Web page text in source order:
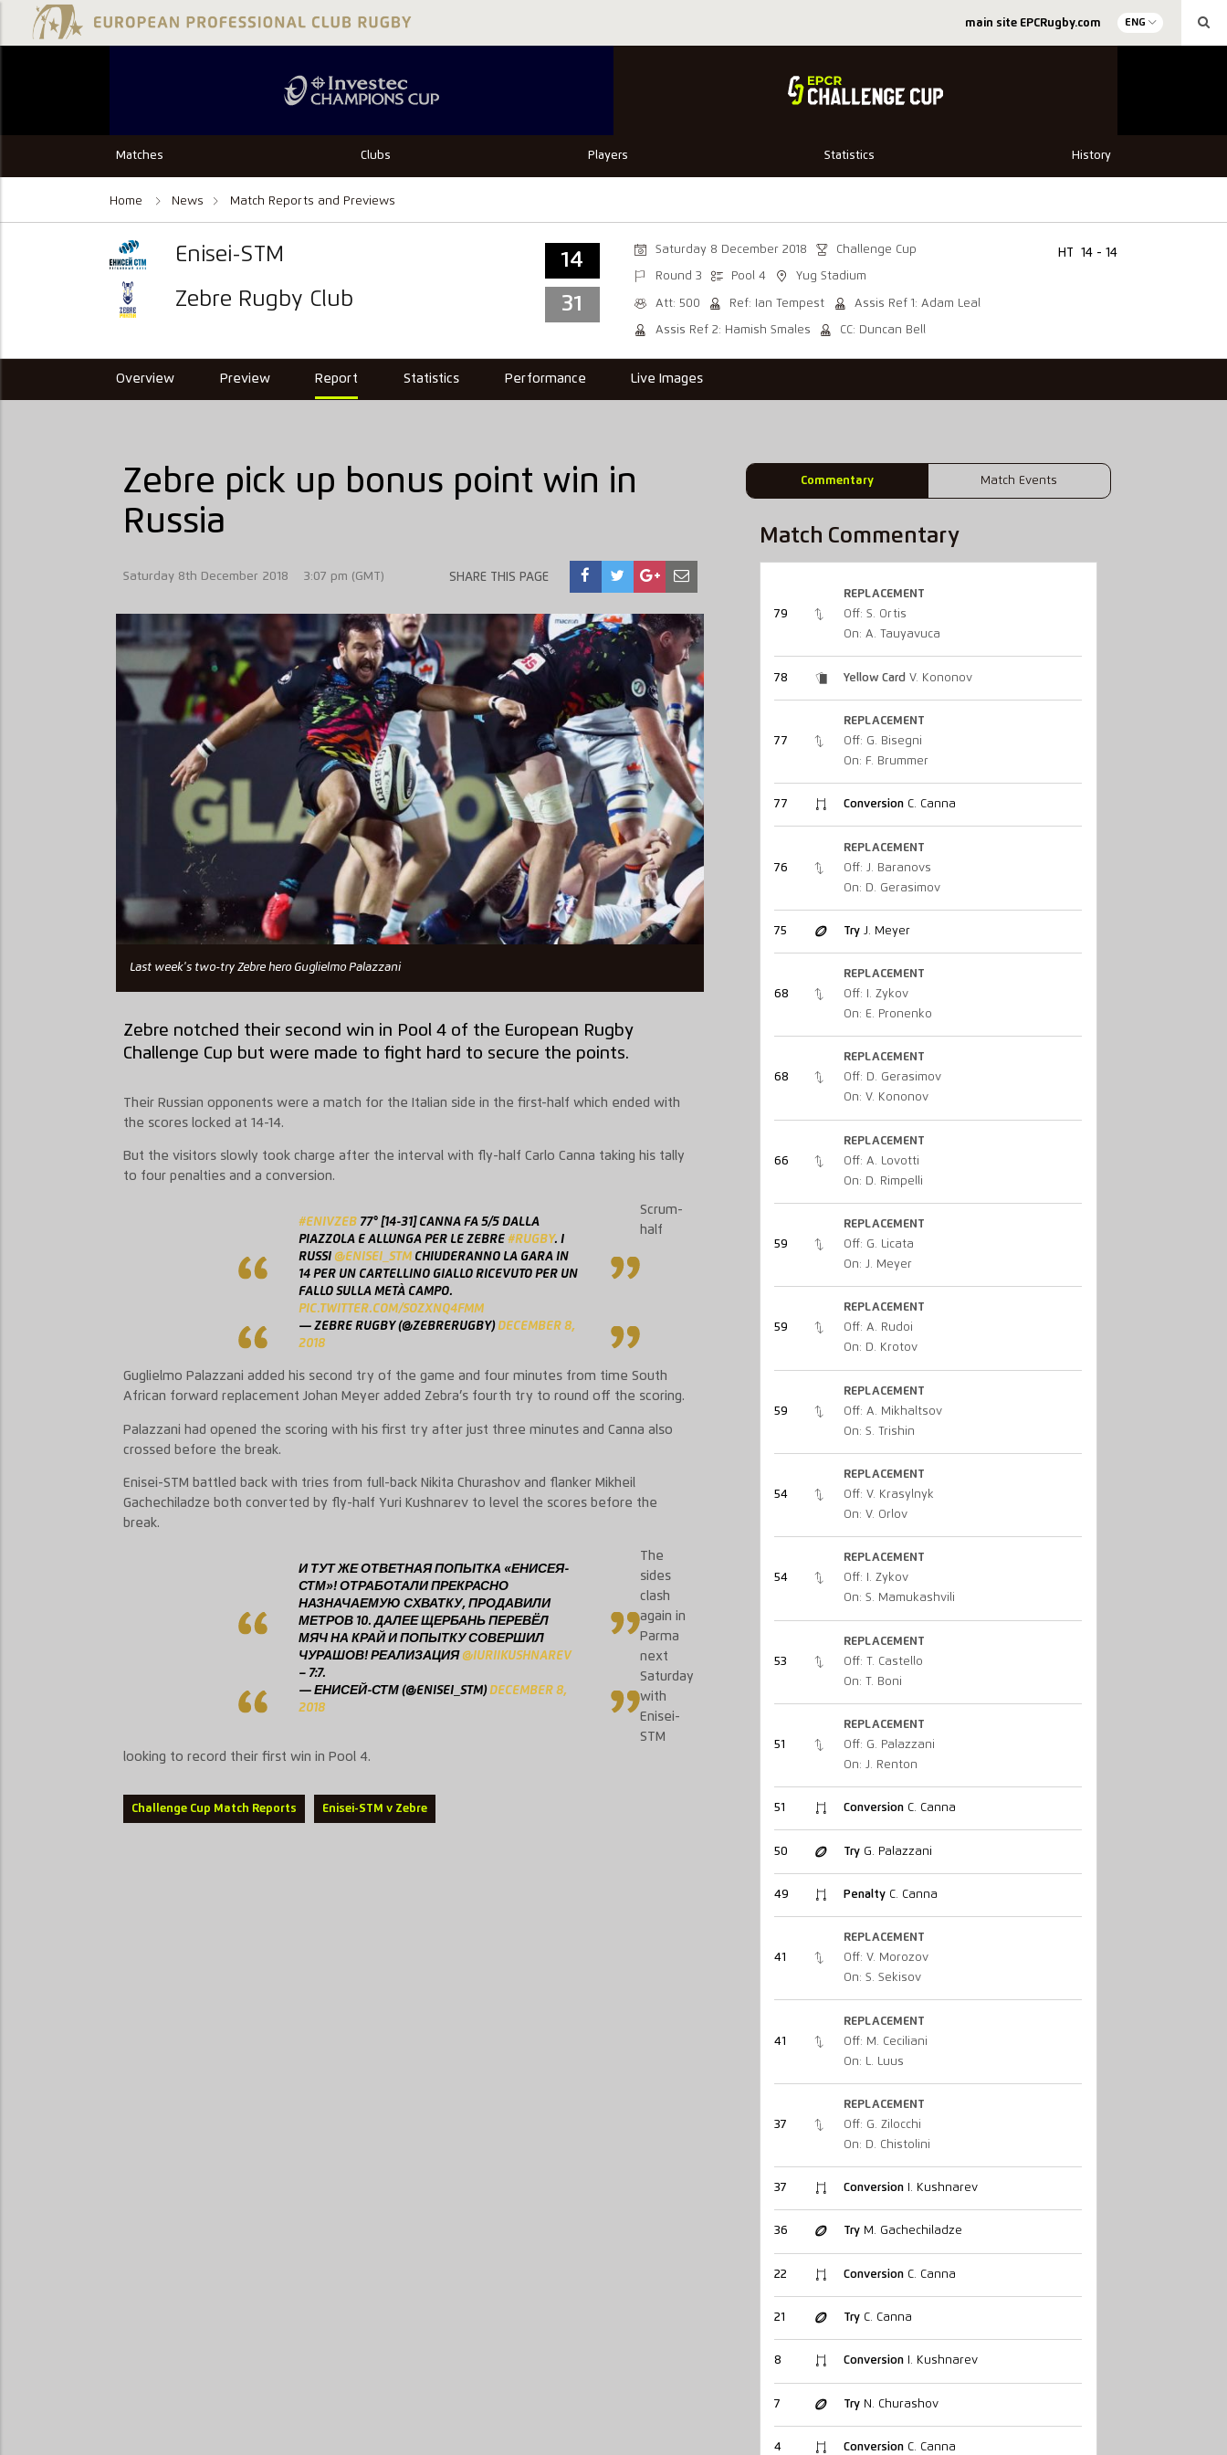
main site EPCRugby.com ENG
Matches Clubs Players Statistics History
Home News Match Reports and Previews
Enisei-STM
Zebre Rugby Club
14
31
Saturday 8 December 2018 Challenge Cup
Round 3 Pool 4 Yug Stadium
Att: 500 Ref: Ian Tempest Assis Ref 1: Adam Leal
Assis Ref 2: Hamish Smales CC: Duncan Bell
HT 14 - 14
Overview Preview Report Statistics Performance Live Images
Commentary Match Events
Zebre pick up bonus point win in
Russia
Saturday 8th December 2018 3:07 pm (GMT) SHARE THIS PAGE
Last week's two-try Zebre hero Guglielmo Palazzani
Zebre notched their second win in Pool 4 of the European Rugby
Challenge Cup but were made to fight hard to secure the points.
Their Russian opponents were a match for the Italian side in the first-half which ended with
the scores locked at 14-14.
But the visitors slowly took charge after the interval with fly-half Carlo Canna taking his tally
to four penalties and a conversion.
#ENIVZEB77° [14-31] CANNA FA 5/5 DALLA
PIAZZOLA E ALLUNGA PER LE ZEBRE #RUGBY. I
RUSSI @ENISEI_STMCHIUDERANNO LA GARA IN
14 PER UN CARTELLINO GIALLO RICEVUTO PER UN
FALLO SULLA METÀ CAMPO.
PIC.TWITTER.COM/SOZXNQ4FMM
— ZEBRE RUGBY (@ZEBRERUGBY)DECEMBER 8,
2018
Scrum-
half
Guglielmo Palazzani added his second try of the game and four minutes from time South
African forward replacement Johan Meyer added Zebra’s fourth try to round off the scoring.
Palazzani had opened the scoring with his first try after just three minutes and Canna also
crossed before the break.
Enisei-STM battled back with tries from full-back Nikita Churashov and flanker Mikheil
Gachechiladze both converted by fly-half Yuri Kushnarev to level the scores before the
break.
И ТУТ ЖЕ ОТВЕТНАЯ ПОПЫТКА «ЕНИСЕЯ-
СТМ»! ОТРАБОТАЛИ ПРЕКРАСНО
НАЗНАЧАЕМУЮ СХВАТКУ, ПРОДАВИЛИ
МЕТРОВ 10. ДАЛЕЕ ЩЕРБАНЬ ПЕРЕВЁЛ
МЯЧ НА КРАЙ И ПОПЫТКУ СОВЕРШИЛ
ЧУРАШОВ! РЕАЛИЗАЦИЯ @IURIIKUSHNAREV
– 7:7.
— ЕНИСЕЙ-СТМ (@ENISEI_STM) DECEMBER 8,
2018
The
sides
clash
again in
Parma
next
Saturday
with
Enisei-
STM
looking to record their first win in Pool 4.
Challenge Cup Match Reports Enisei-STM v Zebre
Match Commentary
79
REPLACEMENT
Off: S. Ortis
On: A. Tauyavuca
78 Yellow Card V. Kononov
77
REPLACEMENT
Off: G. Bisegni
On: F. Brummer
77 ConversionC. Canna
76
REPLACEMENT
Off: J. Baranovs
On: D. Gerasimov
75 TryJ. Meyer
68
REPLACEMENT
Off: I. Zykov
On: E. Pronenko
68
REPLACEMENT
Off: D. Gerasimov
On: V. Kononov
66
REPLACEMENT
Off: A. Lovotti
On: D. Rimpelli
59
REPLACEMENT
Off: G. Licata
On: J. Meyer
59
REPLACEMENT
Off: A. Rudoi
On: D. Krotov
59
REPLACEMENT
Off: A. Mikhaltsov
On: S. Trishin
54
REPLACEMENT
Off: V. Krasylnyk
On: V. Orlov
54
REPLACEMENT
Off: I. Zykov
On: S. Mamukashvili
53
REPLACEMENT
Off: T. Castello
On: T. Boni
51
REPLACEMENT
Off: G. Palazzani
On: J. Renton
51 ConversionC. Canna
50 TryG. Palazzani
49 PenaltyC. Canna
41
REPLACEMENT
Off: V. Morozov
On: S. Sekisov
41
REPLACEMENT
Off: M. Ceciliani
On: L. Luus
37
REPLACEMENT
Off: G. Zilocchi
On: D. Chistolini
37 ConversionI. Kushnarev
36 TryM. Gachechiladze
22 ConversionC. Canna
21 TryC. Canna
8 ConversionI. Kushnarev
7 TryN. Churashov
4 ConversionC. Canna